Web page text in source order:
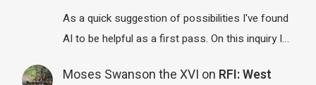
As a quick suggestion of possibilities I've found
AI to be helpful as a first pass. On this inquiry I…
Moses Swanson the XVI on RFI: West